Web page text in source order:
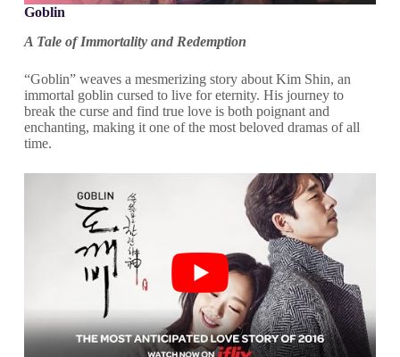
Goblin
A Tale of Immortality and Redemption
“Goblin” weaves a mesmerizing story about Kim Shin, an
immortal goblin cursed to live for eternity. His journey to
break the curse and find true love is both poignant and
enchanting, making it one of the most beloved dramas of all
time.